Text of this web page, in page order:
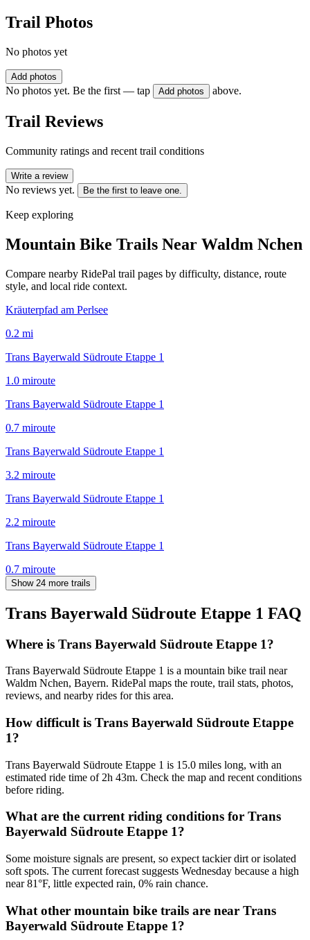
Trail Photos
No photos yet
Add photos
No photos yet. Be the first — tap Add photos above.
Trail Reviews
Community ratings and recent trail conditions
Write a review
No reviews yet. Be the first to leave one.
Keep exploring
Mountain Bike Trails Near Waldm Nchen
Compare nearby RidePal trail pages by difficulty, distance, route
style, and local ride context.
Kräuterpfad am Perlsee
0.2 mi
Trans Bayerwald Südroute Etappe 1
1.0 miroute
Trans Bayerwald Südroute Etappe 1
0.7 miroute
Trans Bayerwald Südroute Etappe 1
3.2 miroute
Trans Bayerwald Südroute Etappe 1
2.2 miroute
Trans Bayerwald Südroute Etappe 1
0.7 miroute
Show 24 more trails
Trans Bayerwald Südroute Etappe 1 FAQ
Where is Trans Bayerwald Südroute Etappe 1?
Trans Bayerwald Südroute Etappe 1 is a mountain bike trail near
Waldm Nchen, Bayern. RidePal maps the route, trail stats, photos,
reviews, and nearby rides for this area.
How difficult is Trans Bayerwald Südroute Etappe
1?
Trans Bayerwald Südroute Etappe 1 is 15.0 miles long, with an
estimated ride time of 2h 43m. Check the map and recent conditions
before riding.
What are the current riding conditions for Trans
Bayerwald Südroute Etappe 1?
Some moisture signals are present, so expect tackier dirt or isolated
soft spots. The current forecast suggests Wednesday because a high
near 81°F, little expected rain, 0% rain chance.
What other mountain bike trails are near Trans
Bayerwald Südroute Etappe 1?